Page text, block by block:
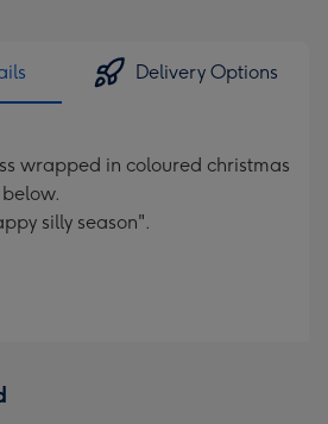
Delivery Options
wrapped in coloured christmas
silly season".